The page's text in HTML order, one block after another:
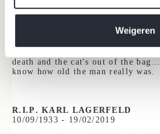
Weigeren
can be about his own age. "You'll
death and the cat's out of the
know how old the man really was.
R.I.P. KARL LAGERFELD
10/09/1933 - 19/02/2019